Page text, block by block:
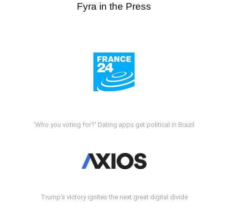
Fyra in the Press
'Who you voting for?' Dating apps get political in Brazil
Trump's victory ignites the next great digital divide